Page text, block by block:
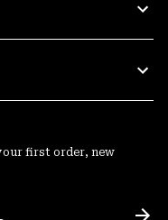
first order, new